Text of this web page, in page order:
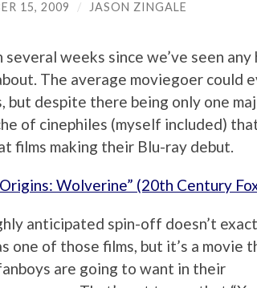
15, 2009 / JASON ZINGALE
several weeks since we’ve seen
The average moviegoer could
but despite there being only one
of cinephiles (myself included)
films making their Blu-ray debut.
Wolverine” (20th Century
anticipated spin-off doesn’t
one of those films, but it’s a movie
are going to want in their